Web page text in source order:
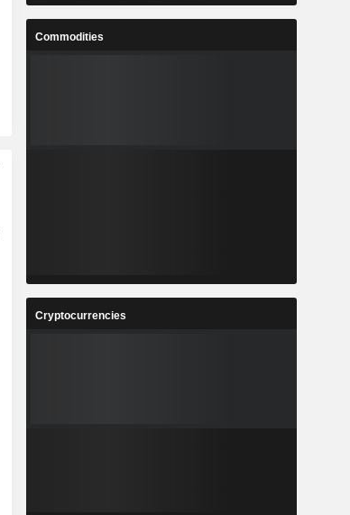
Commodities
Cryptocurrencies